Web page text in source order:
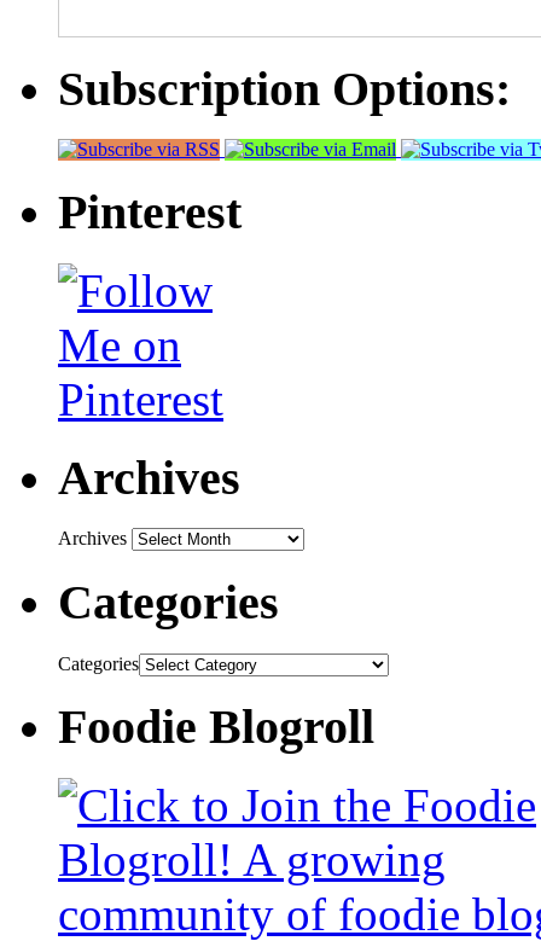
Subscription Options:
Pinterest
Archives
Archives
Categories
Categories
Foodie Blogroll